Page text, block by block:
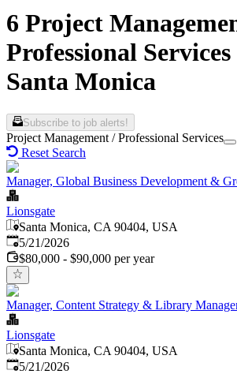
6 Project
Professional
Santa Monica
Subscribe to job alerts!
Project Management / Professional Services
Reset Search
Manager, Global Business Development &
Lionsgate
Santa Monica, CA 90404, USA
Published:
5/21/2026
$80,000 - $90,000 per year
Manager, Content Strategy & Library
Lionsgate
Santa Monica, CA 90404, USA
Published:
5/21/2026